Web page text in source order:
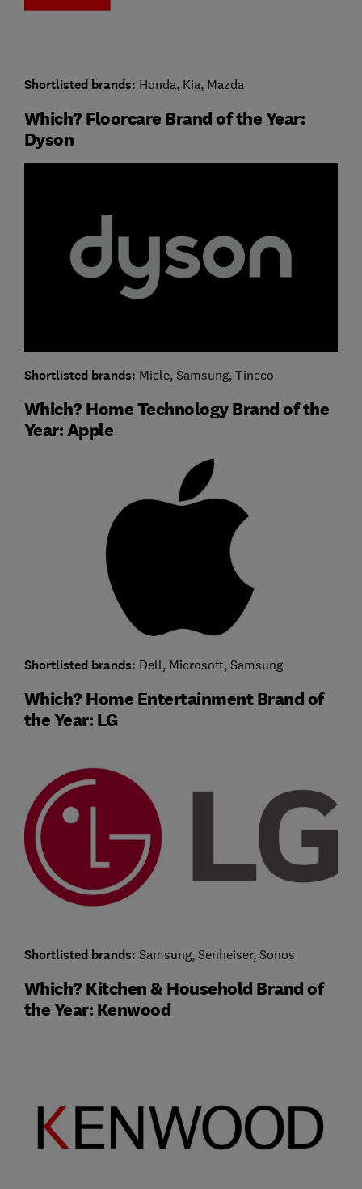
Shortlisted brands: Honda, Kia, Mazda
Which? Floorcare Brand of the Year:
Dyson
Shortlisted brands: Miele, Samsung, Tineco
Which? Home Technology Brand of the
Year: Apple
Shortlisted brands: Dell, Microsoft, Samsung
Which? Home Entertainment Brand of
the Year: LG
Shortlisted brands: Samsung, Senheiser, Sonos
Which? Kitchen & Household Brand of
the Year: Kenwood